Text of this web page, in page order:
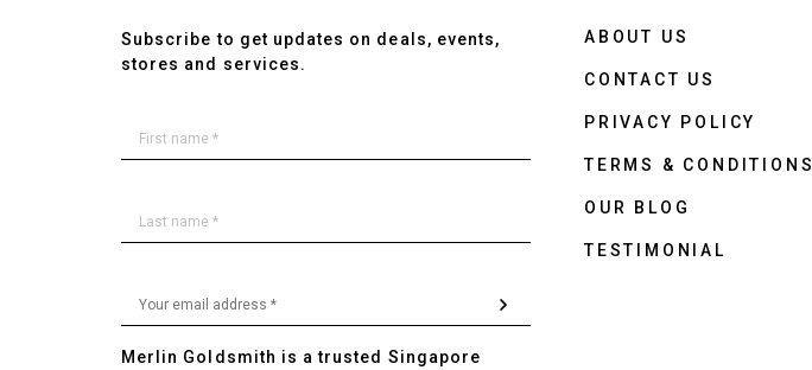
Subscribe to get updates on deals, events,
stores and services.
Merlin Goldsmith is a trusted Singapore
ABOUT US
CONTACT US
PRIVACY POLICY
TERMS & CONDITIONS
OUR BLOG
TESTIMONIAL